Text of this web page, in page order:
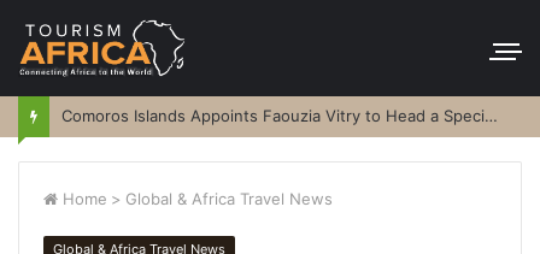
Comoros Islands Appoints Faouzia Vitry to Head a Special Purpose Vehicle
Home > Global & Africa Travel News
Global & Africa Travel News